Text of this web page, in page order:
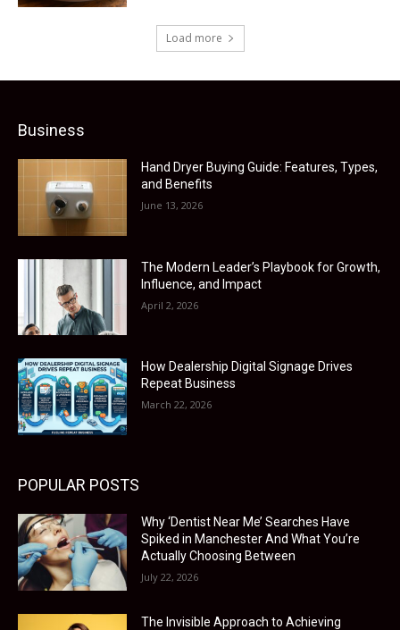
Load more
Business
Hand Dryer Buying Guide: Features, Types,
and Benefits
June 13, 2026
The Modern Leader’s Playbook for Growth,
Influence, and Impact
April 2, 2026
How Dealership Digital Signage Drives
Repeat Business
March 22, 2026
POPULAR POSTS
Why ‘Dentist Near Me’ Searches Have
Spiked in Manchester And What You’re
Actually Choosing Between
July 22, 2026
The Invisible Approach to Achieving